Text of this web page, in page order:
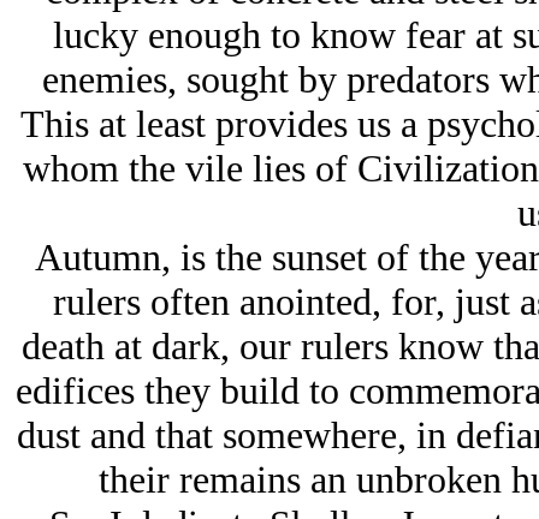
lucky enough to know fear at
enemies, sought by predators
This at least provides us a
whom the vile lies of
Autumn, is the sunset of the
rulers often anointed, for, just
death at dark, our rulers know
edifices they build to
dust and that somewhere, in
their remains an unbroken